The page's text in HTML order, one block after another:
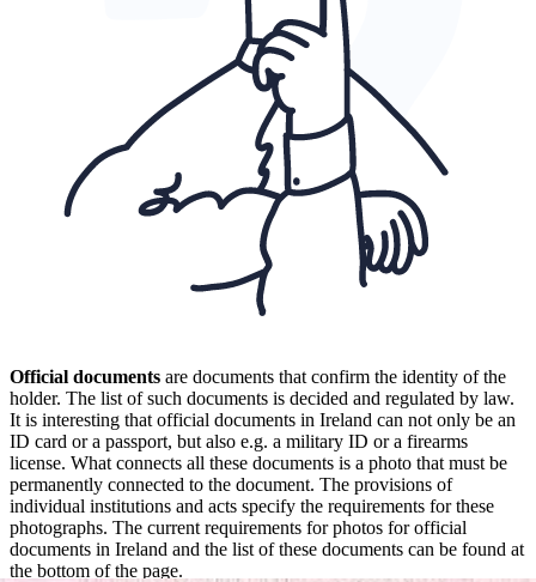
Official documents are documents that confirm the identity of the
holder. The list of such documents is decided and regulated by law.
It is interesting that official documents in Ireland can not only be an
ID card or a passport, but also e.g. a military ID or a firearms
license. What connects all these documents is a photo that must be
permanently connected to the document. The provisions of
individual institutions and acts specify the requirements for these
photographs. The current requirements for photos for official
documents in Ireland and the list of these documents can be found at
the bottom of the page.